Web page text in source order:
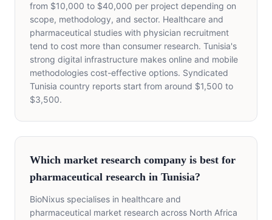
from $10,000 to $40,000 per project depending on
scope, methodology, and sector. Healthcare and
pharmaceutical studies with physician recruitment
tend to cost more than consumer research. Tunisia's
strong digital infrastructure makes online and mobile
methodologies cost-effective options. Syndicated
Tunisia country reports start from around $1,500 to
$3,500.
Which market research company is best for
pharmaceutical research in Tunisia?
BioNixus specialises in healthcare and
pharmaceutical market research across North Africa